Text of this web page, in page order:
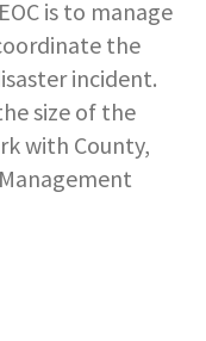
is to manage
the
incident.
size of the
with County,